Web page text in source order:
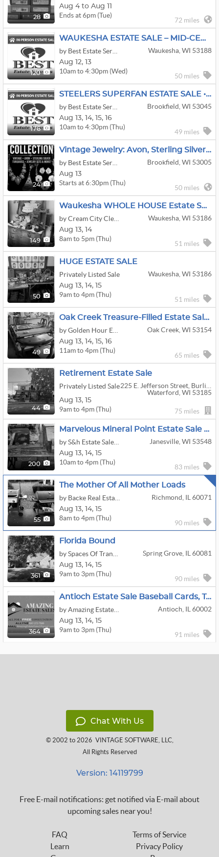
28
Aug 4 to Aug 11
Ends at 6pm (Tue)
72 miles
120
WAUKESHA ESTATE SALE – MID-CENTURY, CRAFTING GALORE & SO MUCH MORE!
Waukesha, WI 53188
Aug 12, 13
10am to 4:30pm (Wed)
50 miles
176
STEELERS SUPERFAN ESTATE SALE • BROOKFIELD MCM, Modern Oriental Decor
Brookfield, WI 53045
Aug 13, 14, 15, 16
10am to 4:30pm (Thu)
49 miles
24
Vintage Jewelry: Avon, Sterling Silver, Turquoise, Stone Jewelry, Sets & Vintage Estate Finds
Brookfield, WI 53005
Aug 13
Starts at 6:30pm (Thu)
50 miles
149
Waukesha WHOLE HOUSE Estate Sale! (Steiff Bears, Household, Jewelry, MORE!)
Waukesha, WI 53186
Aug 13, 14
8am to 5pm (Thu)
51 miles
50
HUGE ESTATE SALE
Privately Listed Sale
Waukesha, WI 53186
Aug 13, 14, 15
9am to 4pm (Thu)
51 miles
49
Oak Creek Treasure-Filled Estate Sale – Vintage Toys, Star Wars, Furniture, Collectibles & More!
Oak Creek, WI 53154
Aug 13, 14, 15, 16
11am to 4pm (Thu)
65 miles
44
Retirement Estate Sale
Privately Listed Sale
Waterford, WI 53185
Aug 13, 15
9am to 4pm (Thu) 75 miles
200
Marvelous Mineral Point Estate Sale By S&H
Janesville, WI 53548
Aug 13, 14, 15
10am to 4pm (Thu)
83 miles
55
The Mother Of All Mother Loads
Richmond, IL 60071
Aug 13, 14, 15
8am to 4pm (Thu)
90 miles
361
Florida Bound
Spring Grove, IL 60081
Aug 13, 14, 15
9am to 3pm (Thu)
90 miles
364
Antioch Estate Sale Baseball Cards, Tools Box, Car Parts So Much More
Antioch, IL 60002
Aug 13, 14, 15
9am to 3pm (Thu)
91 miles
Chat With Us
© 2002 to 2026 VINTAGE SOFTWARE, LLC,
All Rights Reserved
Version: 14119799
Free E-mail notifications: get notified via E-mail about
upcoming sales near you!
FAQ
Learn
Terms of Service
Privacy Policy